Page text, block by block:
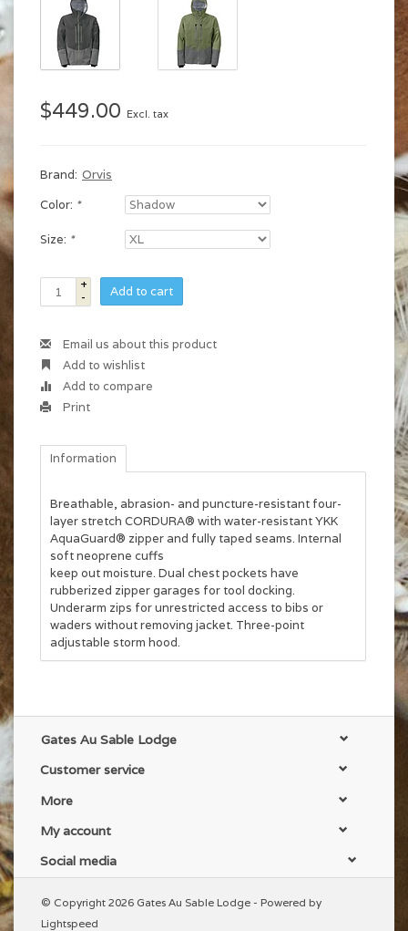
$449.00 Excl. tax
Brand: Orvis
Color: *
Size: *
+
-
Add to cart
Email us about this product
Add to wishlist
Add to compare
Print
Information
Breathable, abrasion- and puncture-resistant four-
layer stretch CORDURA® with water-resistant YKK
AquaGuard® zipper and fully taped seams. Internal
soft neoprene cuffs
keep out moisture. Dual chest pockets have
rubberized zipper garages for tool docking.
Underarm zips for unrestricted access to bibs or
waders without removing jacket. Three-point
adjustable storm hood.
Gates Au Sable Lodge
Customer service
More
My account
Social media
© Copyright 2026 Gates Au Sable Lodge - Powered by
Lightspeed